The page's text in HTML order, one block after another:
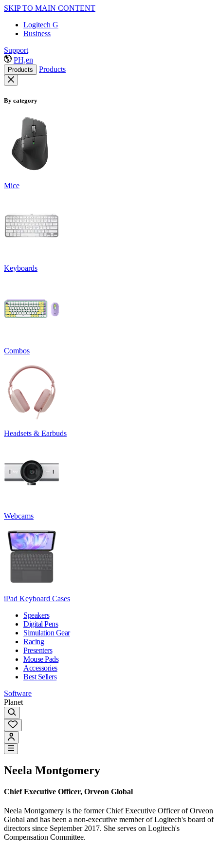
SKIP TO MAIN CONTENT
Logitech G
Business
Support
PH,en
Products Products
By category
Mice
Keyboards
Combos
Headsets & Earbuds
Webcams
iPad Keyboard Cases
Speakers
Digital Pens
Simulation Gear
Racing
Presenters
Mouse Pads
Accessories
Best Sellers
Software
Planet
Neela Montgomery
Chief Executive Officer, Orveon Global
Neela Montgomery is the former Chief Executive Officer of Orveon
Global and has been a non-executive member of Logitech's board of
directors since September 2017. She serves on Logitech's
Compensation Committee.